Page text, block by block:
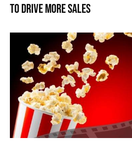
to Drive More Sales